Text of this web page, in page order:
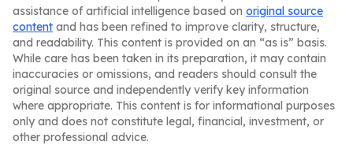
assistance of artificial intelligence based on original source
content and has been refined to improve clarity, structure,
and readability. This content is provided on an “as is” basis.
While care has been taken in its preparation, it may contain
inaccuracies or omissions, and readers should consult the
original source and independently verify key information
where appropriate. This content is for informational purposes
only and does not constitute legal, financial, investment, or
other professional advice.